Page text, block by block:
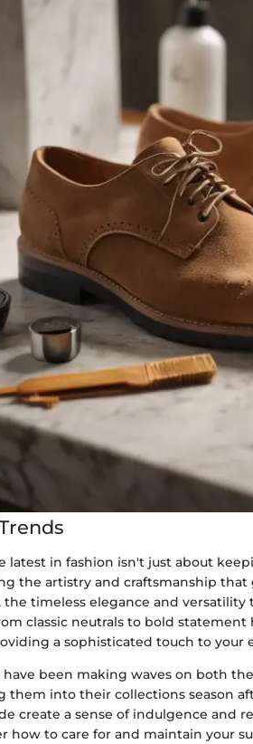
latest in fashion isn't just about
the artistry and craftsmanship
the timeless elegance and
classic neutrals to bold statement
a sophisticated touch to your
have been making waves on both
them into their collections season
create a sense of indulgence and
how to care for and maintain your